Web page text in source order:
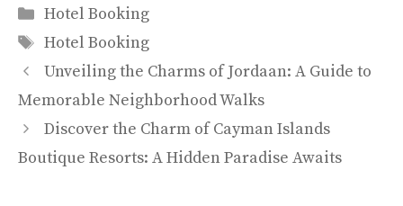
Categories
Hotel Booking
Tags
Hotel Booking
Unveiling the Charms of Jordaan: A Guide to
Memorable Neighborhood Walks
Discover the Charm of Cayman Islands
Boutique Resorts: A Hidden Paradise Awaits